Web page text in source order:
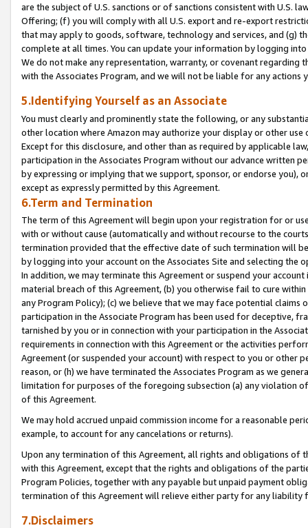
are the subject of U.S. sanctions or of sanctions consistent with U.S.
Offering; (f) you will comply with all U.S. export and re-export
that may apply to goods, software, technology and services, and (g)
complete at all times. You can update your information by logging
We do not make any representation, warranty, or covenant regarding
with the Associates Program, and we will not be liable for any actions
5.Identifying Yourself as an Associate
You must clearly and prominently state the following, or any
other location where Amazon may authorize your display or other
Except for this disclosure, and other than as required by applicable
participation in the Associates Program without our advance written
by expressing or implying that we support, sponsor, or endorse you),
except as expressly permitted by this Agreement.
6.Term and Termination
The term of this Agreement will begin upon your registration for or
with or without cause (automatically and without recourse to the
termination provided that the effective date of such termination will
by logging into your account on the Associates Site and selecting the
In addition, we may terminate this Agreement or suspend your
material breach of this Agreement, (b) you otherwise fail to cure
any Program Policy); (c) we believe that we may face potential
participation in the Associate Program has been used for deceptive,
tarnished by you or in connection with your participation in the
requirements in connection with this Agreement or the activities
Agreement (or suspended your account) with respect to you or other
reason, or (h) we have terminated the Associates Program as we
limitation for purposes of the foregoing subsection (a) any violation
of this Agreement.
We may hold accrued unpaid commission income for a reasonable
example, to account for any cancelations or returns).
Upon any termination of this Agreement, all rights and obligations of
with this Agreement, except that the rights and obligations of the
Program Policies, together with any payable but unpaid payment
termination of this Agreement will relieve either party for any liability
7.Disclaimers